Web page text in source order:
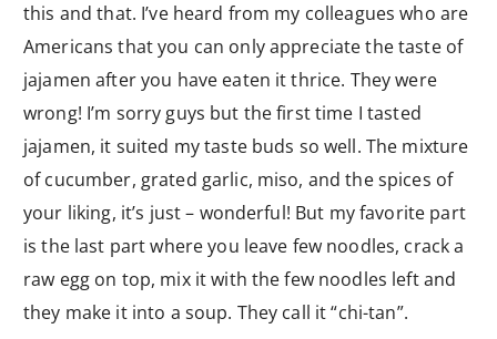
this and that. I’ve heard from my colleagues who are
Americans that you can only appreciate the taste of
jajamen after you have eaten it thrice. They were
wrong! I’m sorry guys but the first time I tasted
jajamen, it suited my taste buds so well. The mixture
of cucumber, grated garlic, miso, and the spices of
your liking, it’s just – wonderful! But my favorite part
is the last part where you leave few noodles, crack a
raw egg on top, mix it with the few noodles left and
they make it into a soup. They call it “chi-tan”.